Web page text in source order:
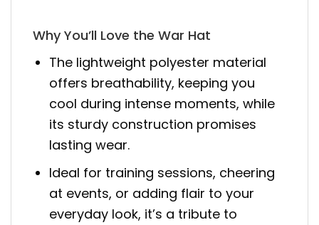
Why You’ll Love the War Hat
The lightweight polyester material
offers breathability, keeping you
cool during intense moments, while
its sturdy construction promises
lasting wear.
Ideal for training sessions, cheering
at events, or adding flair to your
everyday look, it’s a tribute to